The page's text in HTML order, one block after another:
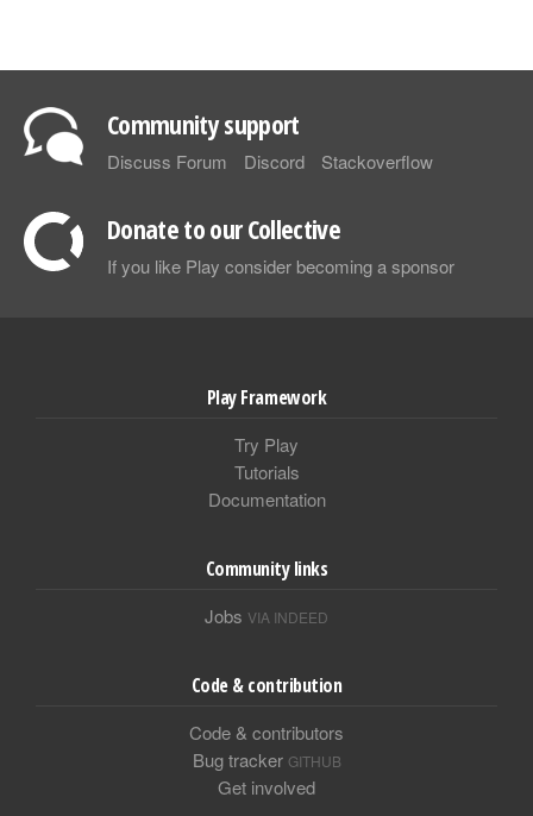
Community support
Discuss Forum Discord Stackoverflow
Donate to our Collective
If you like Play consider becoming a sponsor
Play Framework
Try Play
Tutorials
Documentation
Community links
Jobs VIA INDEED
Code & contribution
Code & contributors
Bug tracker GITHUB
Get involved